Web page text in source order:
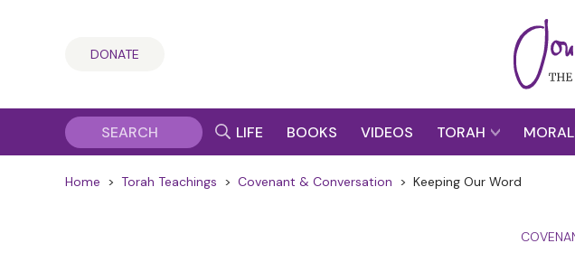
DONATE
LIFE BOOKS VIDEOS TORAH
Home > Torah Teachings > Covenant & Conversation > Keeping Our Word